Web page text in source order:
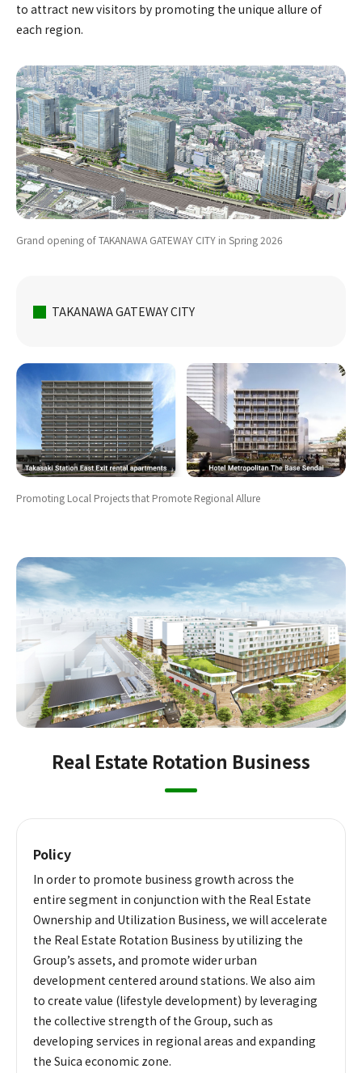
to attract new visitors by promoting the unique allure of
each region.
Grand opening of TAKANAWA GATEWAY CITY in Spring 2026
TAKANAWA GATEWAY CITY
Promoting Local Projects that Promote Regional Allure
Real Estate Rotation Business
Policy
In order to promote business growth across the
entire segment in conjunction with the Real Estate
Ownership and Utilization Business, we will accelerate
the Real Estate Rotation Business by utilizing the
Group’s assets, and promote wider urban
development centered around stations. We also aim
to create value (lifestyle development) by leveraging
the collective strength of the Group, such as
developing services in regional areas and expanding
the Suica economic zone.